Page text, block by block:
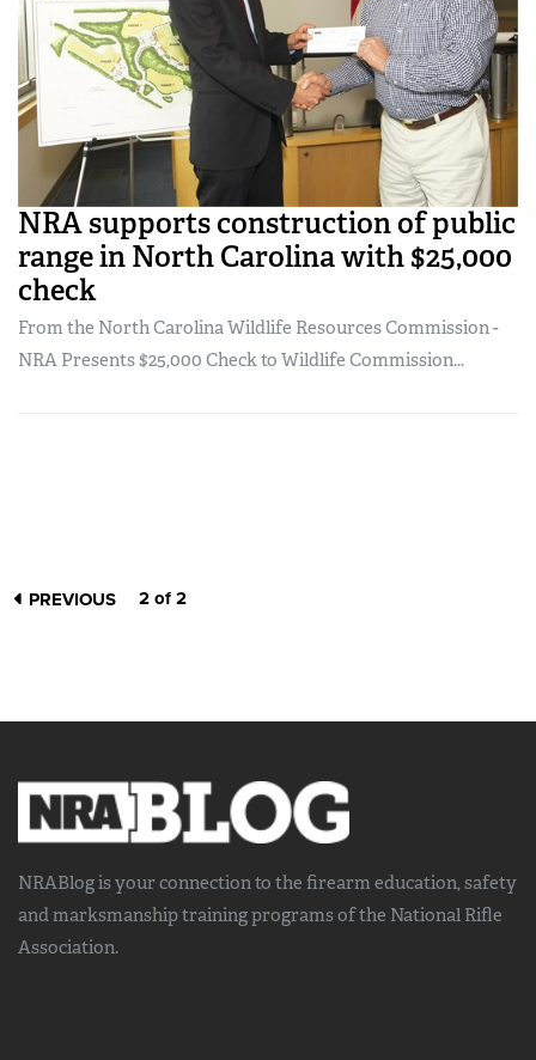
NRA supports construction of public
range in North Carolina with $25,000
check
From the North Carolina Wildlife Resources Commission -
NRA Presents $25,000 Check to Wildlife Commission...
PREVIOUS 2 of 2
NRABlog is your connection to the firearm education, safety
and marksmanship trainingprograms of the National Rifle
Association.